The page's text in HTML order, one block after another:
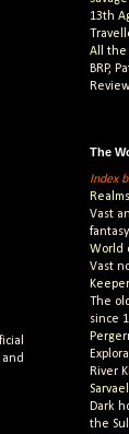
13th
All the
BRP,
The
Index
Vast
World
Vast
The
since
River
Dark
the